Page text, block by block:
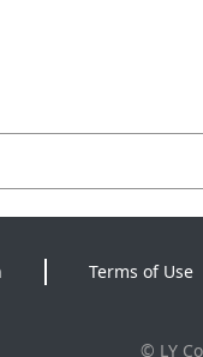
Terms of Use
© LY